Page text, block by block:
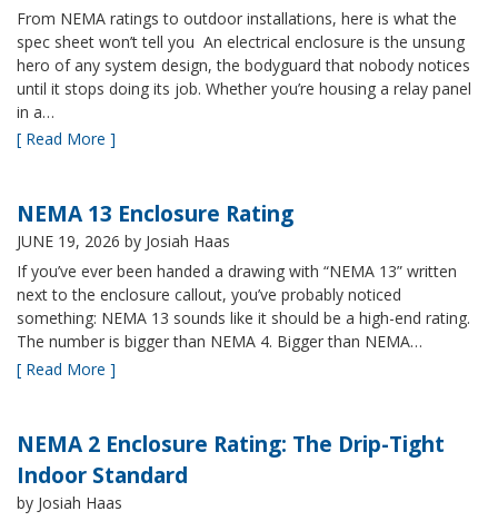
From NEMA ratings to outdoor installations, here is what the
spec sheet won’t tell you An electrical enclosure is the unsung
hero of any system design, the bodyguard that nobody notices
until it stops doing its job. Whether you’re housing a relay panel
in a…
[ Read More ]
NEMA 13 Enclosure Rating
JUNE 19, 2026 by Josiah Haas
If you’ve ever been handed a drawing with “NEMA 13” written
next to the enclosure callout, you’ve probably noticed
something: NEMA 13 sounds like it should be a high-end rating.
The number is bigger than NEMA 4. Bigger than NEMA…
[ Read More ]
NEMA 2 Enclosure Rating: The Drip-Tight
Indoor Standard
by Josiah Haas